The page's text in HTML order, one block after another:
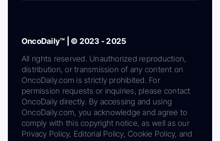
OncoDaily™ | © 2023 - 2025
All rights reserved. Unauthorized reproduction,
distribution, or transmission of any content on
OncoDaily.com is strictly prohibited. For
permission requests or inquiries, please contact
OncoDaily directly. By accessing and using
OncoDaily.com, you acknowledge and agree to
comply with this copyright notice, as well as our
Privacy Policy, Editorial Policy, Cookie Policy, and